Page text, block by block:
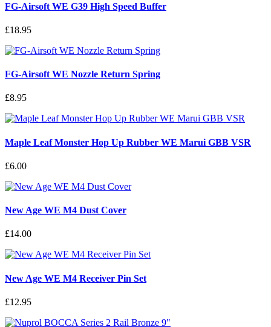
FG-Airsoft WE G39 High Speed Buffer
£18.95
FG-Airsoft WE Nozzle Return Spring
£8.95
Maple Leaf Monster Hop Up Rubber WE Marui GBB VSR
£6.00
New Age WE M4 Dust Cover
£14.00
New Age WE M4 Receiver Pin Set
£12.95